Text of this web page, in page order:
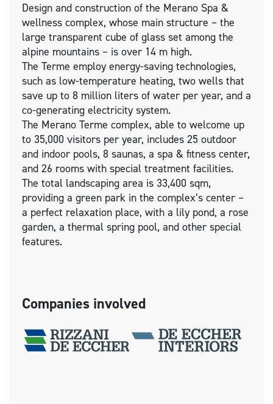
Design and construction of the Merano Spa &
wellness complex, whose main structure – the
large transparent cube of glass set among the
alpine mountains – is over 14 m high.
The Terme employ energy-saving technologies,
such as low-temperature heating, two wells that
save up to 8 million liters of water per year, and a
co-generating electricity system.
The Merano Terme complex, able to welcome up
to 35,000 visitors per year, includes 25 outdoor
and indoor pools, 8 saunas, a spa & fitness center,
and 26 rooms with special treatment facilities.
The total landscaping area is 33,400 sqm,
providing a green park in the complex’s center –
a perfect relaxation place, with a lily pond, a rose
garden, a thermal spring pool, and other special
features.
Companies involved